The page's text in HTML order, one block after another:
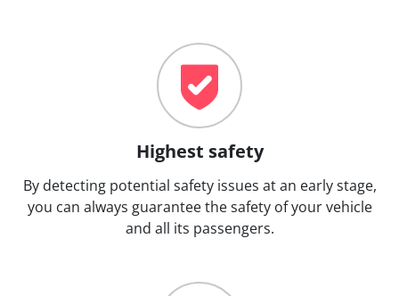
Highest safety
By detecting potential safety issues at an early stage,
you can always guarantee the safety of your vehicle
and all its passengers.